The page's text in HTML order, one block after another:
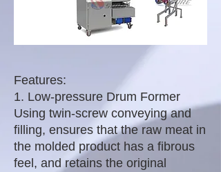
Features:
1. Low-pressure Drum Former
Using twin-screw conveying and
filling, ensures that the raw meat in
the molded product has a fibrous
feel, and retains the original